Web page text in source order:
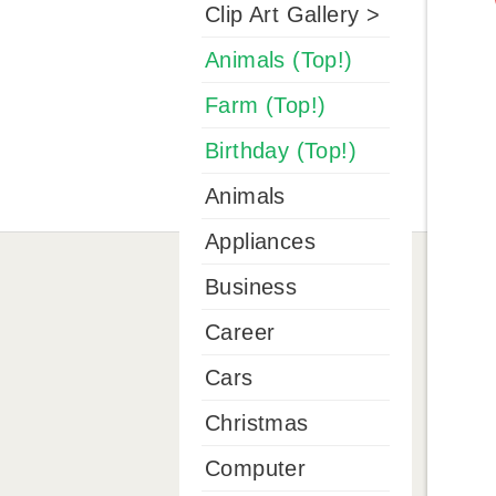
Clip Art Gallery >
Animals (Top!)
Farm (Top!)
Birthday (Top!)
Animals
Appliances
Business
Career
Cars
Christmas
Computer